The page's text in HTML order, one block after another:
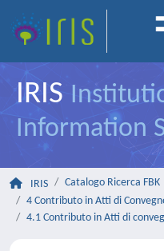
IRIS
Information
IRIS
Catalogo Ricerca FBK
4 Contributo in Atti di
4.1 Contributo in Atti di